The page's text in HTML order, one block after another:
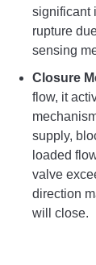
significant
rupture
sensing
Closure
flow, it
supply,
loaded
valve
direction
will close.